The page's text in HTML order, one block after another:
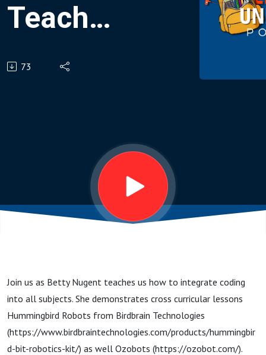
Teach
Coding
73
Join us as Betty Nugent teaches us how to integrate coding
into all subjects. She demonstrates cross curricular lessons
Hummingbird Robots from Birdbrain Technologies
(https://www.birdbraintechnologies.com/products/hummingbir
d-bit-robotics-kit/) as well Ozobots (https://ozobot.com/).